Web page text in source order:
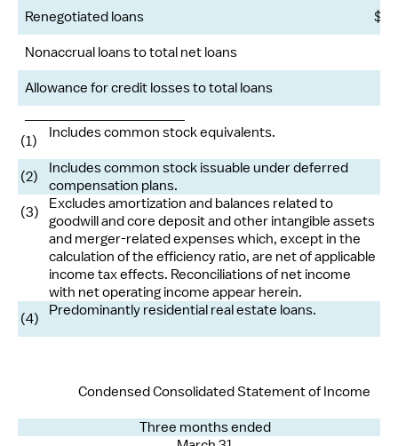
Renegotiated loans
$
Nonaccrual loans to total net loans
Allowance for credit losses to total loans
(1)
Includes common stock equivalents.
(2)
Includes common stock issuable under deferred
compensation plans.
(3)
Excludes amortization and balances related to
goodwill and core deposit and other intangible assets
and merger-related expenses which, except in the
calculation of the efficiency ratio, are net of applicable
income tax effects. Reconciliations of net income
with net operating income appear herein.
(4)
Predominantly residential real estate loans.
Condensed Consolidated Statement of Income
Three months ended